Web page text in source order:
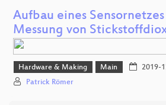
Aufbau eines
Messung von
Hardware & Making Main 2019-
Patrick Römer